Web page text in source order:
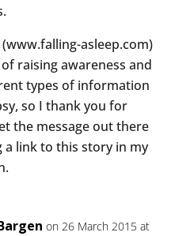
asleep.com)
raising awareness and
types of information
so I thank you for
the message out there
a link to this story in my
on 26 March 2015 at